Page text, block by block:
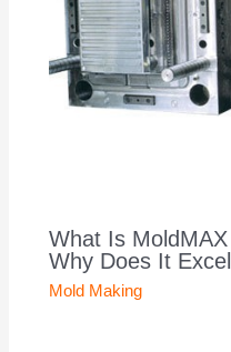
What Is
Why Does It
Mold Making